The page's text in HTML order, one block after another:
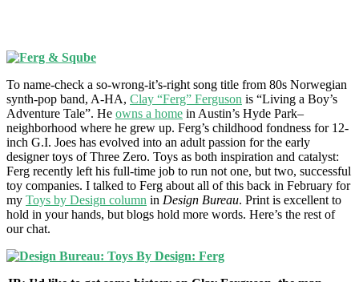
To name-check a so-wrong-it’s-right song title from 80s Norwegian
synth-pop band, A-HA, Clay “Ferg” Ferguson is “Living a Boy’s
Adventure Tale”. He owns a home in Austin’s Hyde Park–
neighborhood where he grew up. Ferg’s childhood fondness for 12-
inch G.I. Joes has evolved into an adult passion for the early
designer toys of Three Zero. Toys as both inspiration and catalyst:
Ferg recently left his full-time job to run not one, but two, successful
toy companies. I talked to Ferg about all of this back in February for
my Toys by Design column in Design Bureau. Print is excellent to
hold in your hands, but blogs hold more words. Here’s the rest of
our chat.